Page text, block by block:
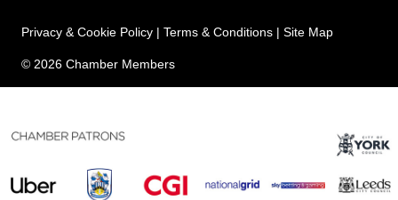
Privacy & Cookie Policy | Terms & Conditions | Site Map
© 2026 Chamber Members